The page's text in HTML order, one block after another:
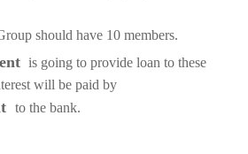
should have 10 members.
is going to provide loan to these
will be paid by
to the bank.